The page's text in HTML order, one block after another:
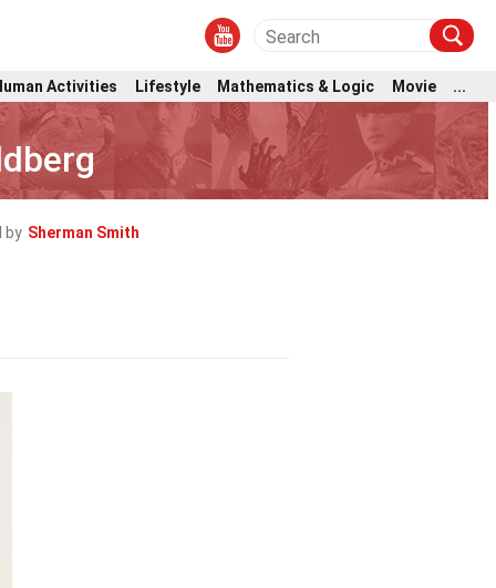
Activities Lifestyle Mathematics & Logic Movie ...
by Sherman Smith